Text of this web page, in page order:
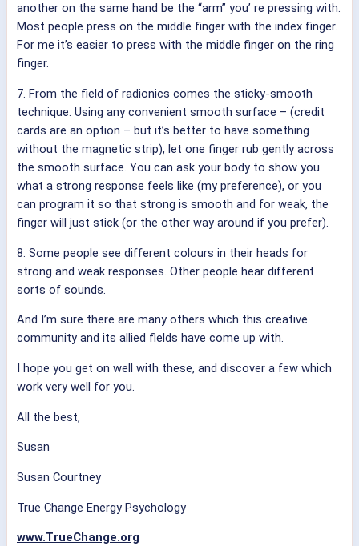
another on the same hand be the “arm” you’ re pressing with.
Most people press on the middle finger with the index finger.
For me it’s easier to press with the middle finger on the ring
finger.
7. From the field of radionics comes the sticky-smooth
technique. Using any convenient smooth surface – (credit
cards are an option – but it’s better to have something
without the magnetic strip), let one finger rub gently across
the smooth surface. You can ask your body to show you
what a strong response feels like (my preference), or you
can program it so that strong is smooth and for weak, the
finger will just stick (or the other way around if you prefer).
8. Some people see different colours in their heads for
strong and weak responses. Other people hear different
sorts of sounds.
And I’m sure there are many others which this creative
community and its allied fields have come up with.
I hope you get on well with these, and discover a few which
work very well for you.
All the best,
Susan
Susan Courtney
True Change Energy Psychology
www.TrueChange.org